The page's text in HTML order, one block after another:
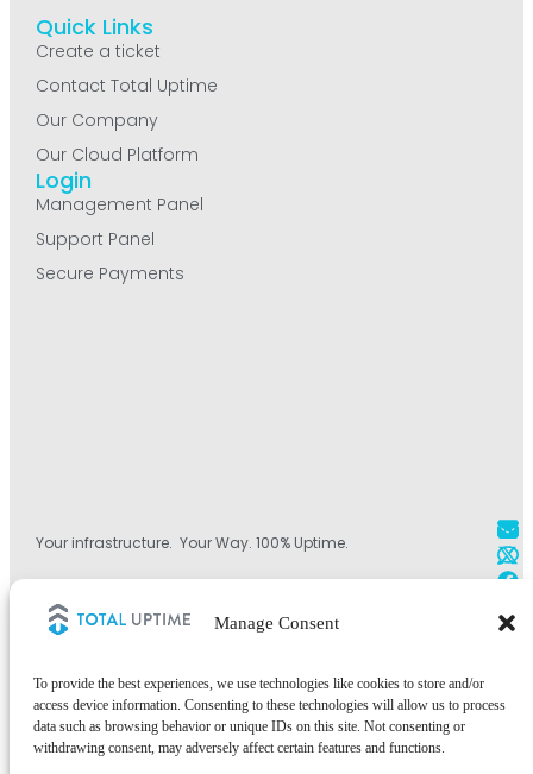
Manage Consent
To provide the best experiences, we use technologies like cookies to store and/or
access device information. Consenting to these technologies will allow us to process
data such as browsing behavior or unique IDs on this site. Not consenting or
withdrawing consent, may adversely affect certain features and functions.
Your infrastructure. Your Way. 100% Uptime.
+1 800.584.1514
+44 (0)330.808.0228
Quick Links
Create a ticket
Contact Total Uptime
Our Company
Our Cloud Platform
Login
Management Panel
Support Panel
Secure Payments